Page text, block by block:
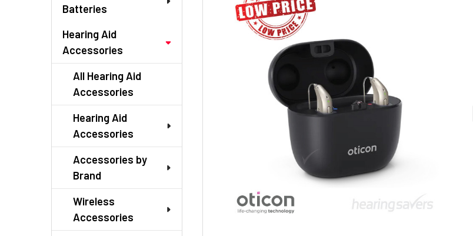
Batteries
Hearing Aid
Accessories
All Hearing Aid
Accessories
Hearing Aid
Accessories
Accessories by
Brand
Wireless
Accessories
SELECT
ALL